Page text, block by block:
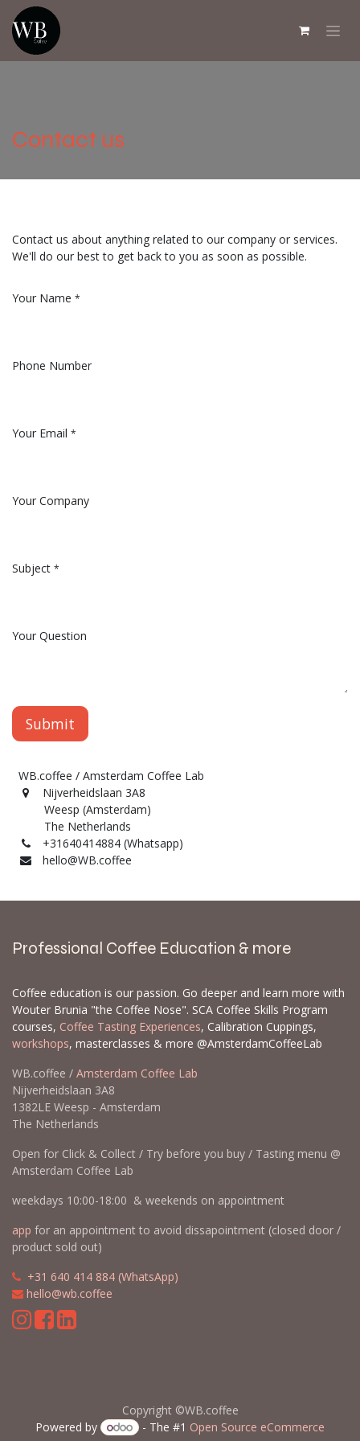
Skip to Content
Contact us
Contact us about anything related to our company or services.
We'll do our best to get back to you as soon as possible.
Your Name *
Phone Number
Your Email *
Your Company
Subject *
Your Question
Submit
WB.coffee / Amsterdam Coffee Lab
Nijverheidslaan 3A8
Weesp (Amsterdam)
The Netherlands
+31640414884 (Whatsapp)
hello@WB.coffee
Professional Coffee Education & more
Coffee education is our passion. Go deeper and learn more with
Wouter Brunia "the Coffee Nose". SCA Coffee Skills Program
courses, Coffee Tasting Experiences, Calibration Cuppings,
workshops, masterclasses & more @AmsterdamCoffeeLab
WB.coffee / Amsterdam Coffee Lab
Nijverheidslaan 3A8
1382LE Weesp - Amsterdam
The Netherlands
Open for Click & Collect / Try before you buy / Tasting menu @
Amsterdam Coffee Lab
weekdays 10:00-18:00 & weekends on appointment
app for an appointment to avoid dissapointment (closed door /
product sold out)
+31 640 414 884 (WhatsApp)
hello@wb.coffee
Copyright ©WB.coffee
Powered by
- The #1 Open Source eCommerce